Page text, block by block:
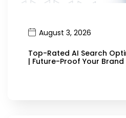
August 3, 2026
Top-Rated AI Search
| Future-Proof Your Brand